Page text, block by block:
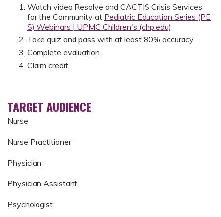
Watch video Resolve and CACTIS Crisis Services
for the Community at Pediatric Education Series (PE
S) Webinars | UPMC Children's (chp.edu)
Take quiz and pass with at least 80% accuracy
Complete evaluation
Claim credit.
TARGET AUDIENCE
Nurse
Nurse Practitioner
Physician
Physician Assistant
Psychologist